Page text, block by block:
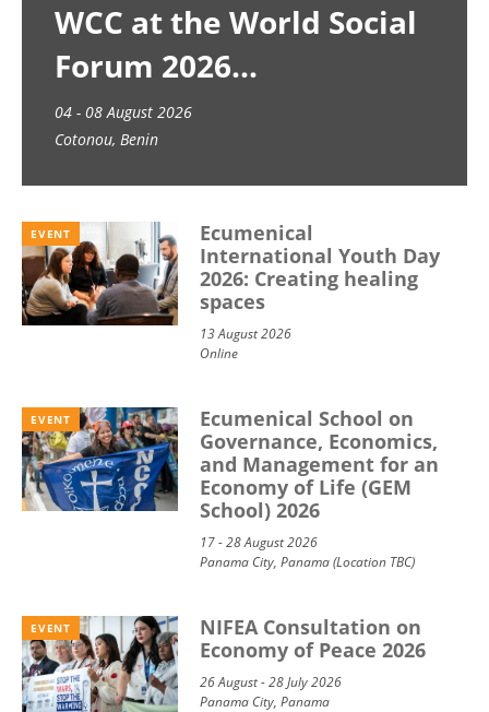
WCC at the World Social
Forum 2026
04 - 08 August 2026
Cotonou, Benin
EVENT
Ecumenical
International Youth Day
2026: Creating healing
spaces
13 August 2026
Online
EVENT
Ecumenical School on
Governance, Economics,
and Management for an
Economy of Life (GEM
School) 2026
17 - 28 August 2026
Panama City, Panama (Location TBC)
EVENT
NIFEA Consultation on
Economy of Peace 2026
26 August - 28 July 2026
Panama City, Panama